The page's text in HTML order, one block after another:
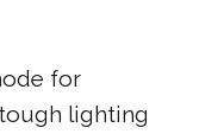
for
lighting